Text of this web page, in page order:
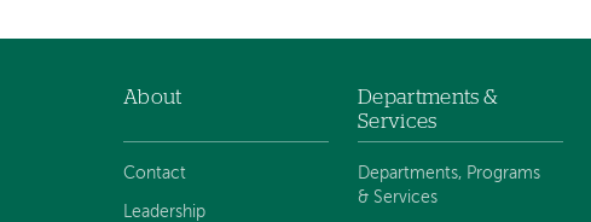
navigation
About
Contact
Leadership
Departments &
Services
Departments, Programs
& Services